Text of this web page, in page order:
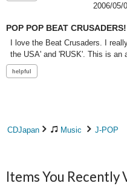
2006/05/
POP POP BEAT
I love the Beat Crusaders. I
the USA' and 'RUSK'. This is an
CDJapan Music J-POP
Items You Recently